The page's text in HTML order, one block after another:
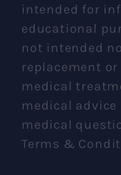
intended for
educational
not intended
replacement
medical
medical
medical
Terms &